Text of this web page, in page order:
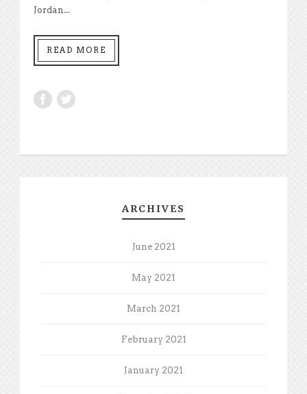
Jordan...
READ MORE
ARCHIVES
June 2021
May 2021
March 2021
February 2021
January 2021